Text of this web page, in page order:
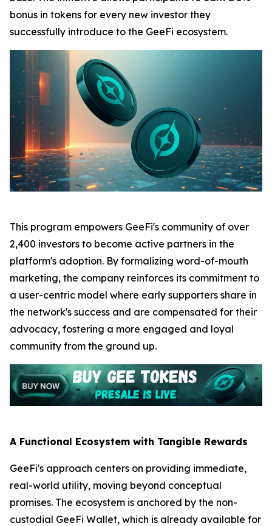
bonus in tokens for every new investor they
successfully introduce to the GeeFi ecosystem.
This program empowers GeeFi's community of over
2,400 investors to become active partners in the
platform's adoption. By formalizing word-of-mouth
marketing, the company reinforces its commitment to
a user-centric model where early supporters share in
the network's success and are compensated for their
advocacy, fostering a more engaged and loyal
community from the ground up.
A Functional Ecosystem with Tangible Rewards
GeeFi's approach centers on providing immediate,
real-world utility, moving beyond conceptual
promises. The ecosystem is anchored by the non-
custodial GeeFi Wallet, which is already available for